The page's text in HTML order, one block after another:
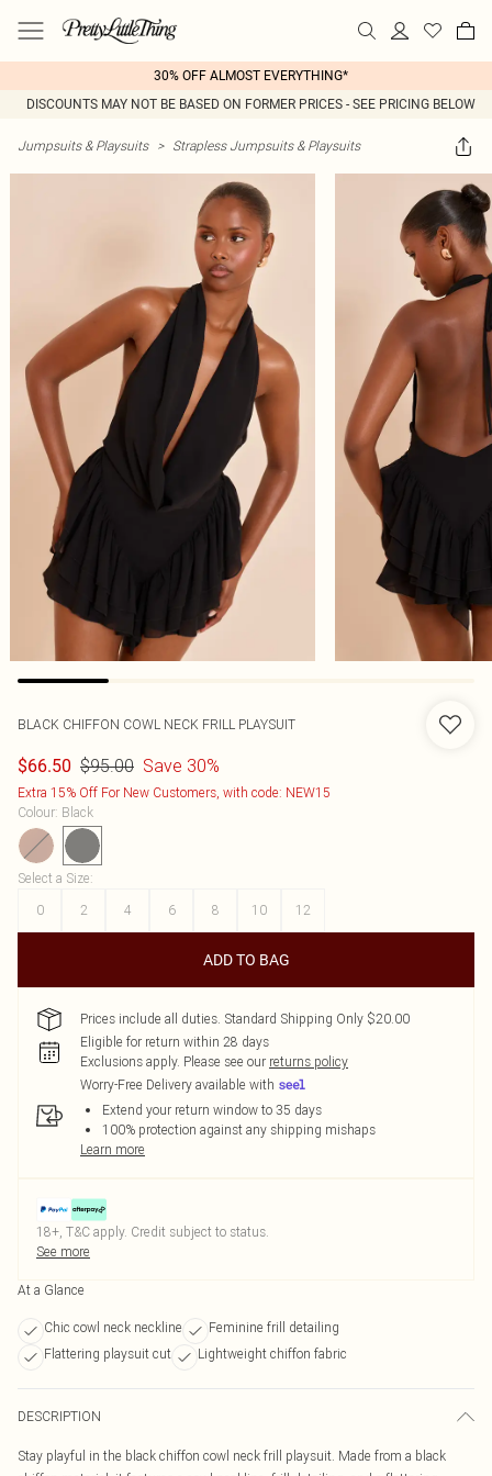
30% OFF ALMOST EVERYTHING*
DISCOUNTS MAY NOT BE BASED ON FORMER PRICES - SEE PRICING BELOW
Jumpsuits & Playsuits > Strapless Jumpsuits & Playsuits
BLACK CHIFFON COWL NECK FRILL PLAYSUIT
$66.50 $95.00 Save 30%
Extra 15% Off For New Customers, with code: NEW15
Colour: Black
Select a Size:
0
2 4 6 8 10 12
ADD TO BAG
Prices include all duties. Standard Shipping Only $20.00
Eligible for return within 28 days
Exclusions apply. Please see our returns policy
Worry-Free Delivery available with
Extend your return window to 35 days
100% protection against any shipping mishaps
Learn more
18+, T&C apply. Credit subject to status.
See more
At a Glance
Chic cowl neck neckline
Feminine frill detailing
Flattering playsuit cut
Lightweight chiffon fabric
DESCRIPTION
Stay playful in the black chiffon cowl neck frill playsuit. Made from a black